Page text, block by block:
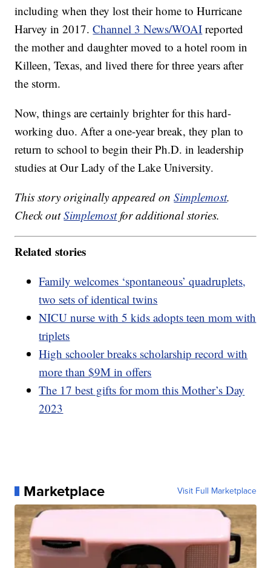
including when they lost their home to Hurricane
Harvey in 2017.Channel 3 News/WOAI reported
the mother and daughter moved to a hotel room in
Killeen, Texas, and lived there for three years after
the storm.
Now, things are certainly brighter for this hard-
working duo. After a one-year break, they plan to
return to school to begin their Ph.D. in leadership
studies at Our Lady of the Lake University.
This story originally appeared onSimplemost.
Check outSimplemostfor additional stories.
Related stories
Family welcomes ‘spontaneous’ quadruplets,
two sets of identical twins
NICU nurse with 5 kids adopts teen mom with
triplets
High schooler breaks scholarship record with
more than $9M in offers
The 17 best gifts for mom this Mother’s Day
2023
Marketplace Visit Full Marketplace